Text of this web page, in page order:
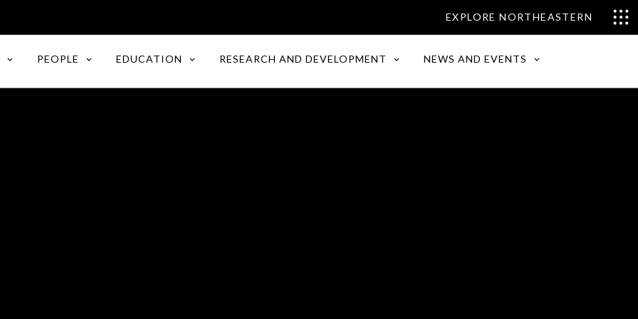
EXPLORE NORTHEASTERN
PEOPLE EDUCATION RESEARCH AND DEVELOPMENT NEWS AND EVENTS